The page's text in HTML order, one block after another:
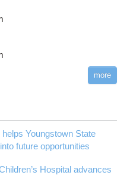
more
Youngstown State
future opportunities
Hospital advances